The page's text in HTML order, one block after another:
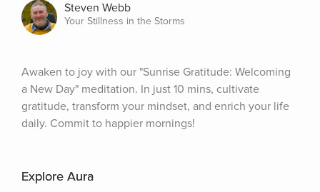
Steven Webb
Your Stillness in the Storms
Awaken to joy with our "Sunrise Gratitude: Welcoming
a New Day" meditation. In just 10 mins, cultivate
gratitude, transform your mindset, and enrich your life
daily. Commit to happier mornings!
Explore Aura